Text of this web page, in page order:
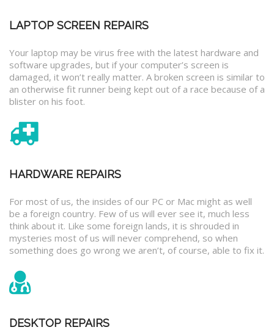
LAPTOP SCREEN REPAIRS
Your laptop may be virus free with the latest hardware and
software upgrades, but if your computer’s screen is
damaged, it won’t really matter. A broken screen is similar to
an otherwise fit runner being kept out of a race because of a
blister on his foot.
HARDWARE REPAIRS
For most of us, the insides of our PC or Mac might as well
be a foreign country. Few of us will ever see it, much less
think about it. Like some foreign lands, it is shrouded in
mysteries most of us will never comprehend, so when
something does go wrong we aren’t, of course, able to fix it.
DESKTOP REPAIRS